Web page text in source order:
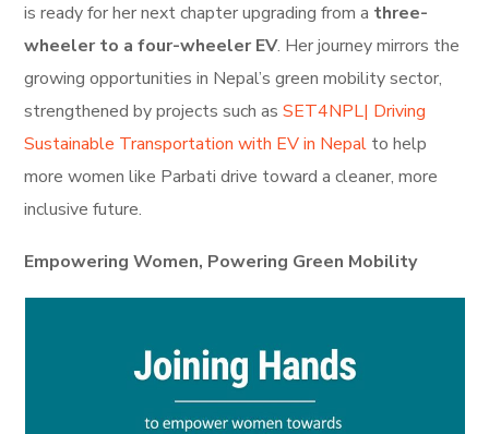
is ready for her next chapter upgrading from a three-
wheeler to a four-wheeler EV. Her journey mirrors the
growing opportunities in Nepal’s green mobility sector,
strengthened by projects such asSET4NPL| Driving
Sustainable Transportation with EV in Nepal to help
more women like Parbati drive toward a cleaner, more
inclusive future.
Empowering Women, Powering Green Mobility